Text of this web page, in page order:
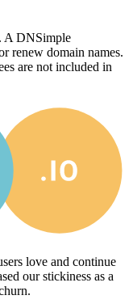
A DNSimple
renew domain names.
are not included in
love and continue
our stickiness as a